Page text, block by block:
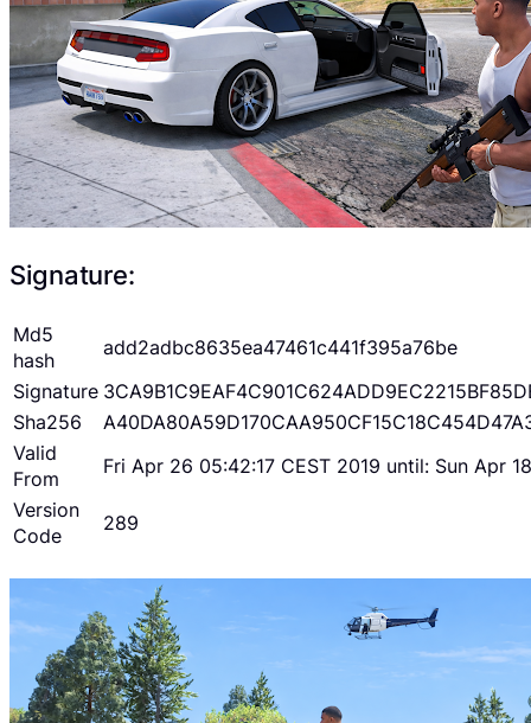
Signature:
Md5
hash
add2adbc8635ea47461c441f395a76be
Signature
Sha256
Valid
From
Fri Apr 26 05:42:17 CEST 2019 until: Sun Apr
Version
Code
289